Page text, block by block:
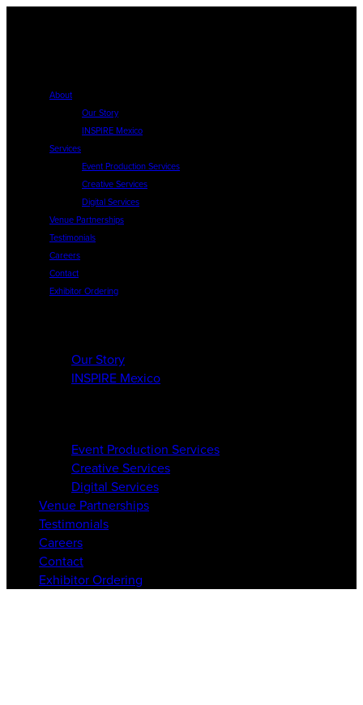
About
Our Story
INSPIRE Mexico
Services
Event Production Services
Creative Services
Digital Services
Venue Partnerships
Testimonials
Careers
Contact
Exhibitor Ordering
Our Story
INSPIRE Mexico
Event Production Services
Creative Services
Digital Services
Venue Partnerships
Testimonials
Careers
Contact
Exhibitor Ordering